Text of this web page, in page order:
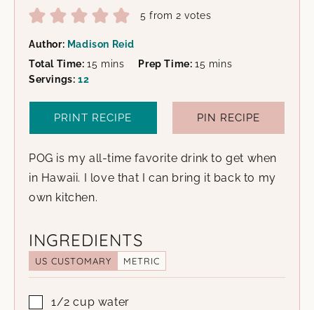
5 from2 votes
Author: Madison Reid
Total Time:15 minutes
mins Prep Time:15 minutes
mins
Servings: 12
PRINT RECIPE PIN RECIPE
POG is my all-time favorite drink to get when
in Hawaii. I love that I can bring it back to my
own kitchen.
INGREDIENTS
US CUSTOMARY METRIC
1/2 cup water